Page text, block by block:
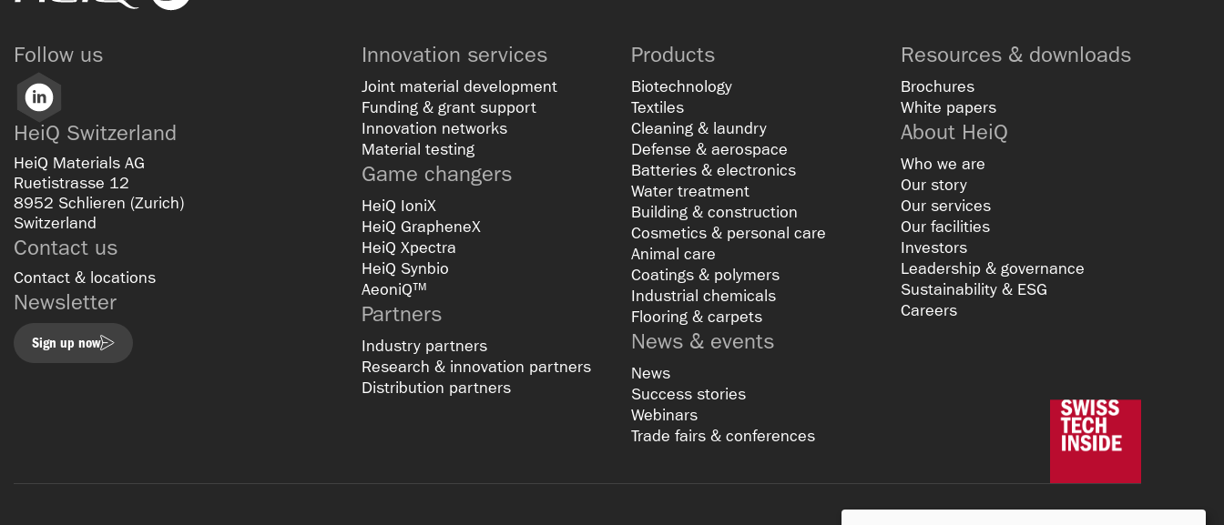
Follow us
LinkedIn
HeiQ Switzerland
HeiQ Materials AG
Ruetistrasse 12
8952 Schlieren (Zurich)
Switzerland
Contact us
Contact & locations
Newsletter
Sign up now
Innovation services
Joint material development
Funding & grant support
Innovation networks
Material testing
Game changers
HeiQ IoniX
HeiQ GrapheneX
HeiQ Xpectra
HeiQ Synbio
AeoniQ™
Partners
Industry partners
Research & innovation partners
Distribution partners
Products
Biotechnology
Textiles
Cleaning & laundry
Defense & aerospace
Batteries & electronics
Water treatment
Building & construction
Cosmetics & personal care
Animal care
Coatings & polymers
Industrial chemicals
Flooring & carpets
News & events
News
Success stories
Webinars
Trade fairs & conferences
Resources & downloads
Brochures
White papers
About HeiQ
Who we are
Our story
Our services
Our facilities
Investors
Leadership & governance
Sustainability & ESG
Careers